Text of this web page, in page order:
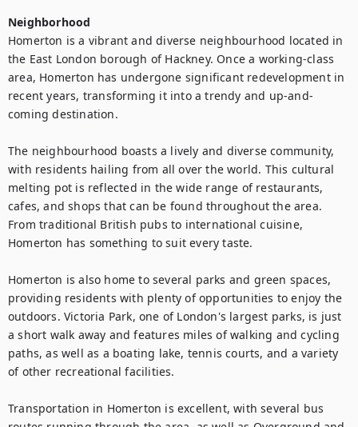
Neighborhood
Homerton is a vibrant and diverse neighbourhood located in
the East London borough of Hackney. Once a working-class
area, Homerton has undergone significant redevelopment in
recent years, transforming it into a trendy and up-and-
coming destination.
The neighbourhood boasts a lively and diverse community,
with residents hailing from all over the world. This cultural
melting pot is reflected in the wide range of restaurants,
cafes, and shops that can be found throughout the area.
From traditional British pubs to international cuisine,
Homerton has something to suit every taste.
Homerton is also home to several parks and green spaces,
providing residents with plenty of opportunities to enjoy the
outdoors. Victoria Park, one of London's largest parks, is just
a short walk away and features miles of walking and cycling
paths, as well as a boating lake, tennis courts, and a variety
of other recreational facilities.
Transportation in Homerton is excellent, with several bus